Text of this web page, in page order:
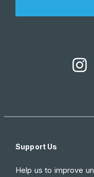
Support Us
Help us to improve